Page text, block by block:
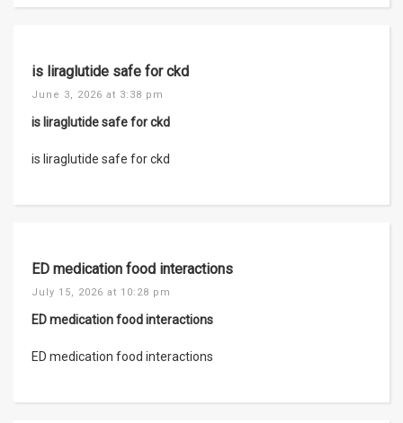
is liraglutide safe for ckd
June 3, 2026 at 3:38 pm
is liraglutide safe for ckd
is liraglutide safe for ckd
ED medication food interactions
July 15, 2026 at 10:28 pm
ED medication food interactions
ED medication food interactions